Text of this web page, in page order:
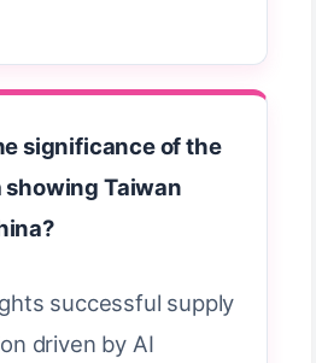
significance of the
showing Taiwan
successful supply
driven by AI